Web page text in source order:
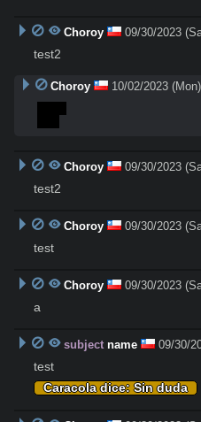
Choroy 09/30/2023
test2
Choroy 10/02/2023
Choroy 09/30/2023
test2
Choroy 09/30/2023
test
Choroy 09/30/2023
a
subject name 09/30/
test
Caracola dice: Sin duda